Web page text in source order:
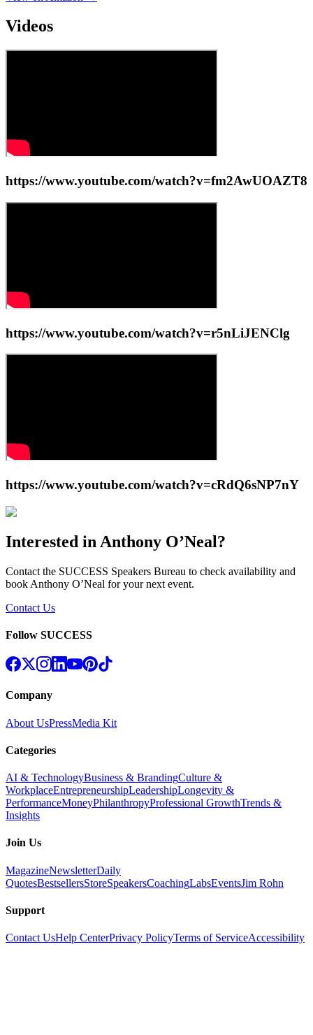
Videos
https://www.youtube.com/watch?v=fm2AwUOAZT8
https://www.youtube.com/watch?v=r5nLiJENClg
https://www.youtube.com/watch?v=cRdQ6sNP7nY
Interested in Anthony O’Neal?
Contact the SUCCESS Speakers Bureau to check availability and
book Anthony O’Neal for your next event.
Contact Us
Follow SUCCESS
Company
About UsPressMedia Kit
Categories
AI & TechnologyBusiness & BrandingCulture &
WorkplaceEntrepreneurshipLeadershipLongevity &
PerformanceMoneyPhilanthropyProfessional GrowthTrends &
Insights
Join Us
MagazineNewsletterDaily
QuotesBestsellersStoreSpeakersCoachingLabsEventsJim Rohn
Support
Contact UsHelp CenterPrivacy PolicyTerms of ServiceAccessibility